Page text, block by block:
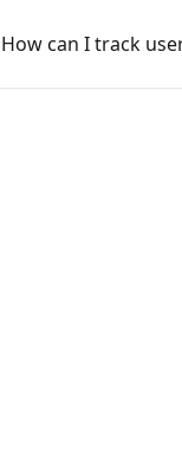
How can I track